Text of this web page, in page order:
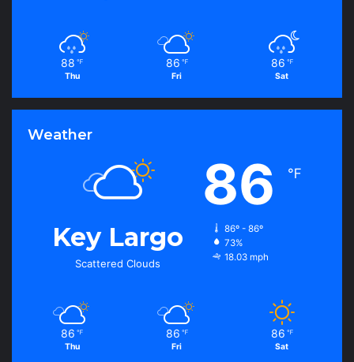
88 ℉
Thu
86 ℉
Fri
86 ℉
Sat
Weather
Key Largo
Scattered Clouds
86 ℉
86º - 86º
73%
18.03 mph
86 ℉
Thu
86 ℉
Fri
86 ℉
Sat